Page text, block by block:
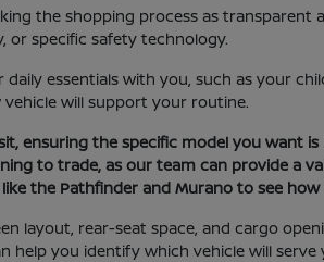
the shopping process as
or specific safety technology.
essentials with you, such as your
will support your routine.
ensuring the specific model you want
to trade, as our team can provide a
the Pathfinder and Murano to see
layout, rear-seat space, and cargo
help you identify which vehicle will